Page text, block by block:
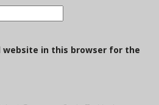
website in this browser for the